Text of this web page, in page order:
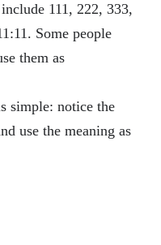
111, 222, 333,
Some people
them as
simple: notice the
use the meaning as